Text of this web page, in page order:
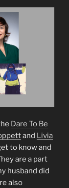
Dare To Be
and Livia
to know and
are a part
husband did
also